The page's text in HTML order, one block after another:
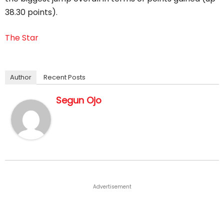
38.30 points).
The Star
Author Recent Posts
Segun Ojo
Advertisement